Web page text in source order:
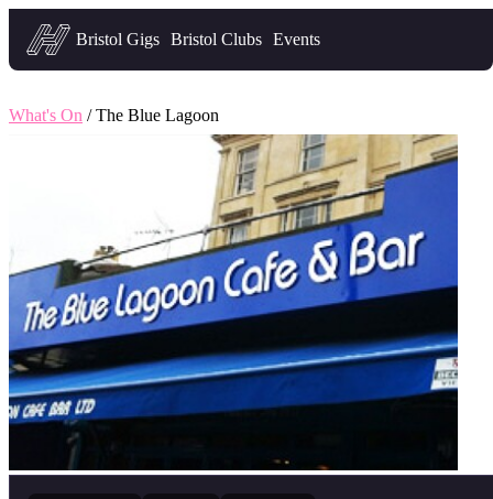
Headfirst — what's on in Bristol
Bristol Gigs Bristol Clubs Events
What's On / The Blue Lagoon